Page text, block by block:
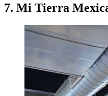
7. Mi Tierra